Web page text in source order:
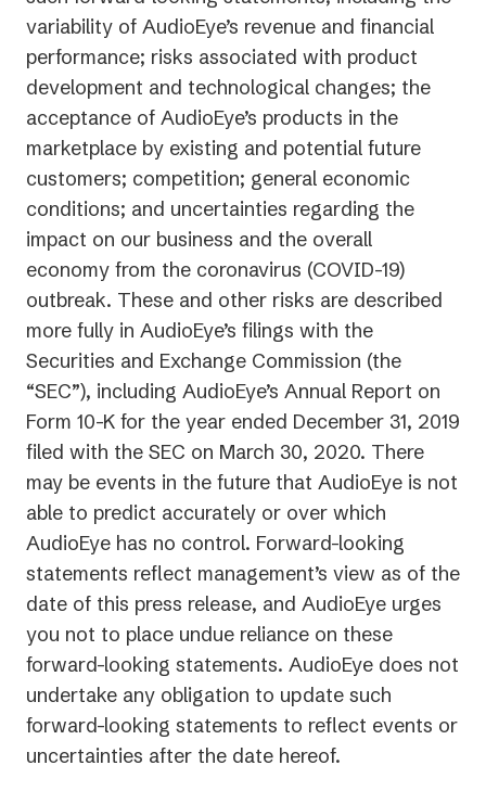
variability of AudioEye’s revenue and financial
performance; risks associated with product
development and technological changes; the
acceptance of AudioEye’s products in the
marketplace by existing and potential future
customers; competition; general economic
conditions; and uncertainties regarding the
impact on our business and the overall
economy from the coronavirus (COVID-19)
outbreak. These and other risks are described
more fully in AudioEye’s filings with the
Securities and Exchange Commission (the
“SEC”), including AudioEye’s Annual Report on
Form 10-K for the year ended December 31, 2019
filed with the SEC on March 30, 2020. There
may be events in the future that AudioEye is not
able to predict accurately or over which
AudioEye has no control. Forward-looking
statements reflect management’s view as of the
date of this press release, and AudioEye urges
you not to place undue reliance on these
forward-looking statements. AudioEye does not
undertake any obligation to update such
forward-looking statements to reflect events or
uncertainties after the date hereof.